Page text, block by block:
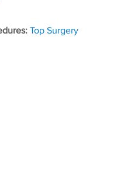
Tags
Top Surgery